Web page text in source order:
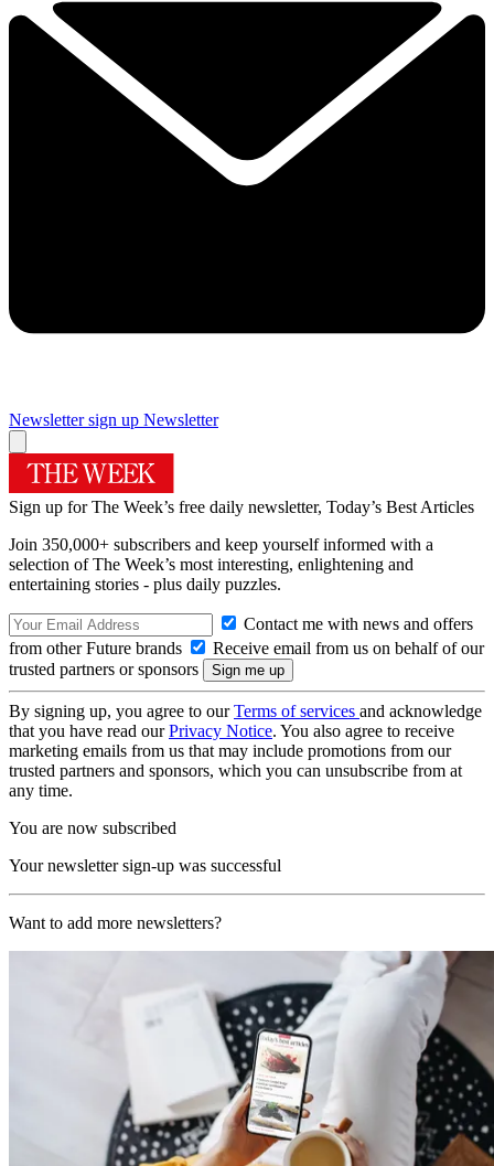
Newsletter sign up Newsletter
Sign up for The Week’s free daily newsletter, Today’s Best Articles
Join 350,000+ subscribers and keep yourself informed with a
selection of The Week’s most interesting, enlightening and
entertaining stories - plus daily puzzles.
Contact me with news and offers
from other Future brands
Receive email from us on behalf of our
trusted partners or sponsors
By signing up, you agree to ourTerms of services and acknowledge
that you have read ourPrivacy Notice. You also agree to receive
marketing emails from us that may include promotions from our
trusted partners and sponsors, which you can unsubscribe from at
any time.
You are now subscribed
Your newsletter sign-up was successful
Want to add more newsletters?